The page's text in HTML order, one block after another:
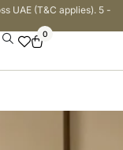
UAE (T&C applies). 5 -
0